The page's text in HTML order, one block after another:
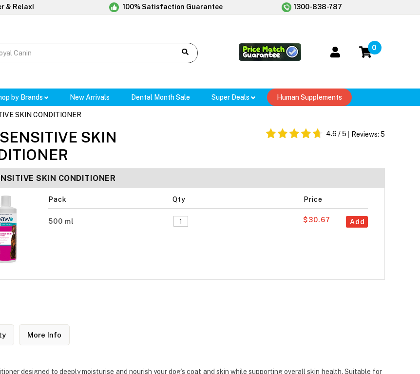
& Relax! 100% Satisfaction Guarantee 1300-838-787
0
by Brands New Arrivals Dental Month Sale Super Deals Human Supplements
SKIN CONDITIONER
SKIN
4.6 / 5 Reviews: 5
SKIN CONDITIONER
Pack Qty Price
500 ml Add
$30.67
More Info
designed to deeply moisturise and nourish your dog’s coat and skin while supporting overall skin health. Suitable for